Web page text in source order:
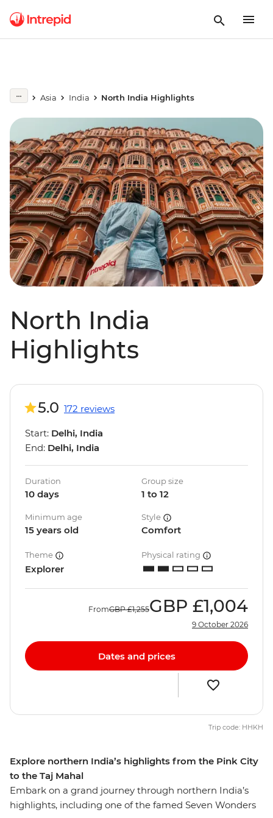
Asia India North India Highlights
North India
Highlights
Explore northern India’s highlights from the Pink City
to the Taj Mahal
Embark on a grand journey through northern India’s
highlights, including one of the famed Seven Wonders
5.0 172 reviews
Start: Delhi, India
End: Delhi, India
Duration
10 days
Group size
1 to 12
Minimum age
15 years old
Style
Comfort
Theme
Explorer
Physical rating
FromGBP £1,255GBP £1,004
9 October 2026
Dates and prices
Trip code: HHKH